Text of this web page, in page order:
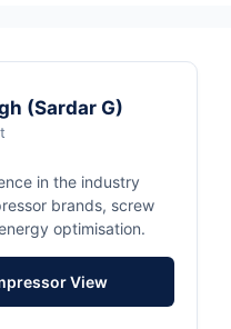
(Sardar G)
in the industry
brands, screw
optimisation.
View